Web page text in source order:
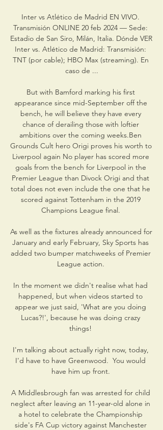
Inter vs Atlético de Madrid EN VIVO.
Transmisión ONLINE 20 feb 2024 — Sede:
Estadio de San Siro, Milán, Italia. Dónde VER
Inter vs. Atlético de Madrid: Transmisión:
TNT (por cable); HBO Max (streaming). En
caso de ...
But with Bamford marking his first
appearance since mid-September off the
bench, he will believe they have every
chance of derailing those with loftier
ambitions over the coming weeks.Ben
Grounds Cult hero Origi proves his worth to
Liverpool again No player has scored more
goals from the bench for Liverpool in the
Premier League than Divock Origi and that
total does not even include the one that he
scored against Tottenham in the 2019
Champions League final.
As well as the fixtures already announced for
January and early February, Sky Sports has
added two bumper matchweeks of Premier
League action.
In the moment we didn't realise what had
happened, but when videos started to
appear we just said, 'What are you doing
Lucas?!', because he was doing crazy
things!
I'm talking about actually right now, today,
I'd have to have Greenwood.  You would
have him up front.
A Middlesbrough fan was arrested for child
neglect after leaving an 11-year-old alone in
a hotel to celebrate the Championship
side's FA Cup victory against Manchester